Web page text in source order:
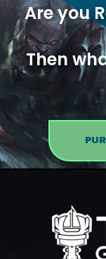
Are you
Then